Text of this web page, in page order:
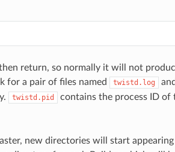
return, so normally it will not
for a pair of files named
twistd.log and
twistd.pid
contains the process ID of
new directories will start